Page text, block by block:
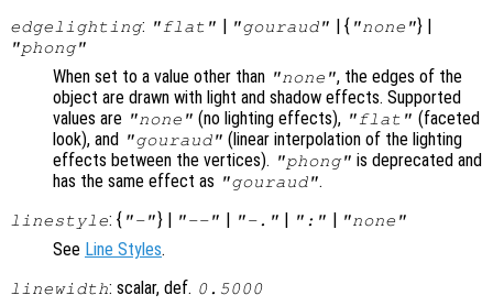
edgelighting: "flat" "gouraud" | { "none"} |
"phong"
When set to a value other than "none", the edges of the
object are drawn with light and shadow effects. Supported
values are "none" (no lighting effects), "flat" (faceted
look), and
"gouraud" (linear interpolation of the lighting
effects between the vertices). "phong" is deprecated and
has the same effect as "gouraud".
linestyle: { "-"} | "--" "-." ":" "none"
See Line Styles.
linewidth: scalar, def. 0.5000